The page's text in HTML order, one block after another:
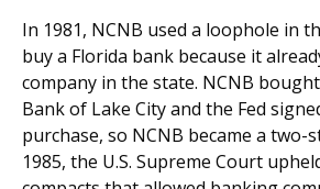
In 1981, NCNB used a loophole in
buy a Florida bank because it
company in the state. NCNB
Bank of Lake City and the Fed
purchase, so NCNB became a two-
1985, the U.S. Supreme Court